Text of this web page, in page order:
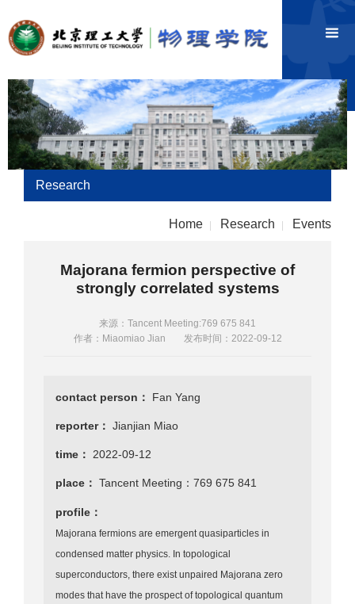
Research
Home Research Events
Majorana fermion perspective of
strongly correlated systems
来源：Tancent Meeting:769 675 841
作者：Miaomiao Jian
发布时间：2022-09-12
contact person： Fan Yang
reporter： Jianjian Miao
time： 2022-09-12
place： Tancent Meeting：769 675 841
profile：
Majorana fermions are emergent quasiparticles in
condensed matter physics. In topological
superconductors, there exist unpaired Majorana zero
modes that have the prospect of topological quantum